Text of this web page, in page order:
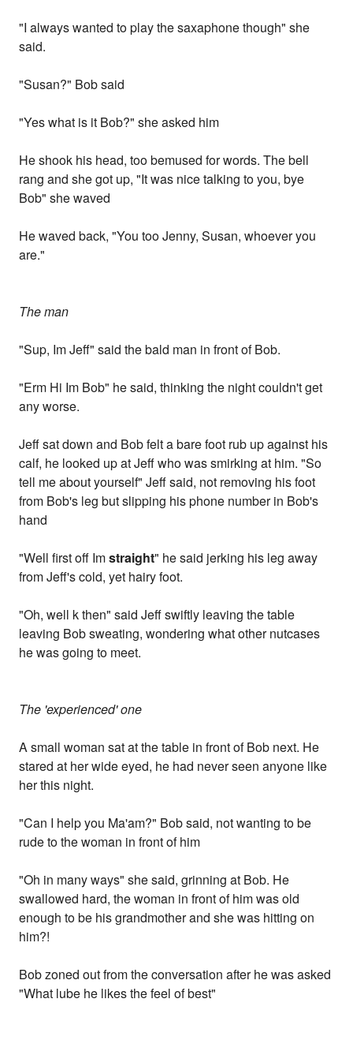
"I always wanted to play the saxaphone though" she
said.
"Susan?" Bob said
"Yes what is it Bob?" she asked him
He shook his head, too bemused for words. The bell
rang and she got up, "It was nice talking to you, bye
Bob" she waved
He waved back, "You too Jenny, Susan, whoever you
are."
The man
"Sup, Im Jeff" said the bald man in front of Bob.
"Erm Hi Im Bob" he said, thinking the night couldn't get
any worse.
Jeff sat down and Bob felt a bare foot rub up against his
calf, he looked up at Jeff who was smirking at him. "So
tell me about yourself" Jeff said, not removing his foot
from Bob's leg but slipping his phone number in Bob's
hand
"Well first off Imstraight" he said jerking his leg away
from Jeff's cold, yet hairy foot.
"Oh, well k then" said Jeff swiftly leaving the table
leaving Bob sweating, wondering what other nutcases
he was going to meet.
The 'experienced' one
A small woman sat at the table in front of Bob next. He
stared at her wide eyed, he had never seen anyone like
her this night.
"Can I help you Ma'am?" Bob said, not wanting to be
rude to the woman in front of him
"Oh in many ways" she said, grinning at Bob. He
swallowed hard, the woman in front of him was old
enough to be his grandmother and she was hitting on
him?!
Bob zoned out from the conversation after he was asked
"What lube he likes the feel of best"